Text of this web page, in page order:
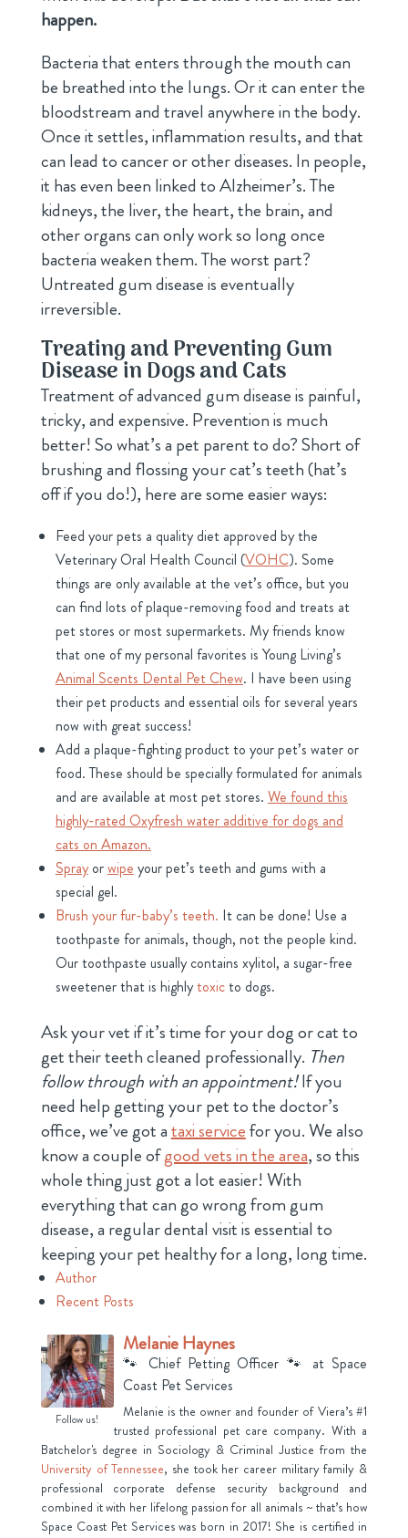
happen.
Bacteria that enters through the mouth can
be breathed into the lungs. Or it can enter the
bloodstream and travel anywhere in the body.
Once it settles, inflammation results, and that
can lead to cancer or other diseases. In people,
it has even been linked to Alzheimer’s. The
kidneys, the liver, the heart, the brain, and
other organs can only work so long once
bacteria weaken them. The worst part?
Untreated gum disease is eventually
irreversible.
Treating and Preventing Gum
Disease in Dogs and Cats
Treatment of advanced gum disease is painful,
tricky, and expensive. Prevention is much
better! So what’s a pet parent to do? Short of
brushing and flossing your cat’s teeth (hat’s
off if you do!), here are some easier ways:
Feed your pets a quality diet approved by the
Veterinary Oral Health Council (VOHC). Some
things are only available at the vet’s office, but you
can find lots of plaque-removing food and treats at
pet stores or most supermarkets. My friends know
that one of my personal favorites is Young Living’s
Animal Scents Dental Pet Chew. I have been using
their pet products and essential oils for several years
now with great success!
Add a plaque-fighting product to your pet’s water or
food. These should be specially formulated for animals
and are available at most pet stores. We found this
highly-rated Oxyfresh water additive for dogs and
cats on Amazon.
Sprayorwipe your pet’s teeth and gums with a
special gel.
Brush your fur-baby’s teeth. It can be done! Use a
toothpaste for animals, though, not the people kind.
Our toothpaste usually contains xylitol, a sugar-free
sweetener that is highlytoxicto dogs.
Ask your vet if it’s time for your dog or cat to
get their teeth cleaned professionally. Then
follow through with an appointment!If you
need help getting your pet to the doctor’s
office, we’ve got ataxi servicefor you. We also
know a couple ofgood vets in the area, so this
whole thing just got a lot easier! With
everything that can go wrong from gum
disease, a regular dental visit is essential to
keeping your pet healthy for a long, long time.
Author
Recent Posts
Follow us!
Melanie Haynes
🐾 Chief Petting Officer 🐾 at Space
Coast Pet Services
Melanie is the owner and founder of Viera’s #1
trusted professional pet care company. With a
Batchelor's degree in Sociology & Criminal Justice from the
University of Tennessee, she took her career military family &
professional corporate defense security background and
combined it with her lifelong passion for all animals ~ that’s how
Space Coast Pet Services was born in 2017! She is certified in